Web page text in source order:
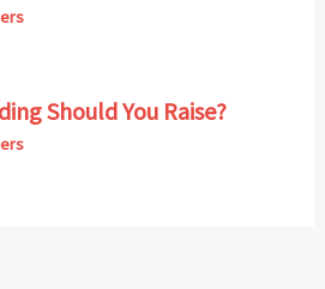
Should You Raise?